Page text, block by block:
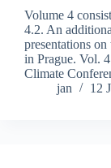
Volume 4
4.2. An
presentations
in Prague. Vol.
Climate
jan
12